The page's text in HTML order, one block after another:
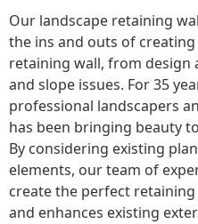
Our landscape retaining
the ins and outs of
retaining wall, from design
and slope issues. For 35
professional landscapers
has been bringing beauty
By considering existing
elements, our team of
create the perfect
and enhances existing